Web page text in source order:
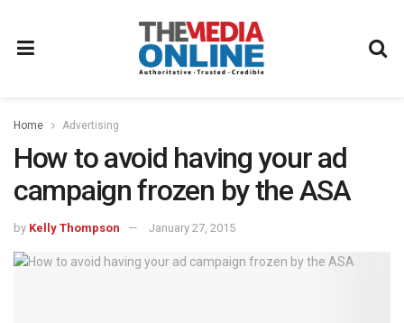
Home Advertising
How to avoid having your ad
campaign frozen by the ASA
by Kelly Thompson January 27, 2015